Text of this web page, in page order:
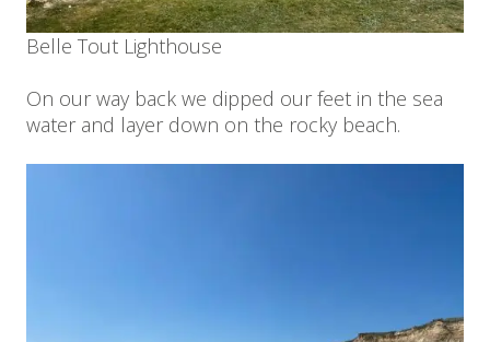
Belle Tout Lighthouse
On our way back we dipped our feet in the sea
water and layer down on the rocky beach.